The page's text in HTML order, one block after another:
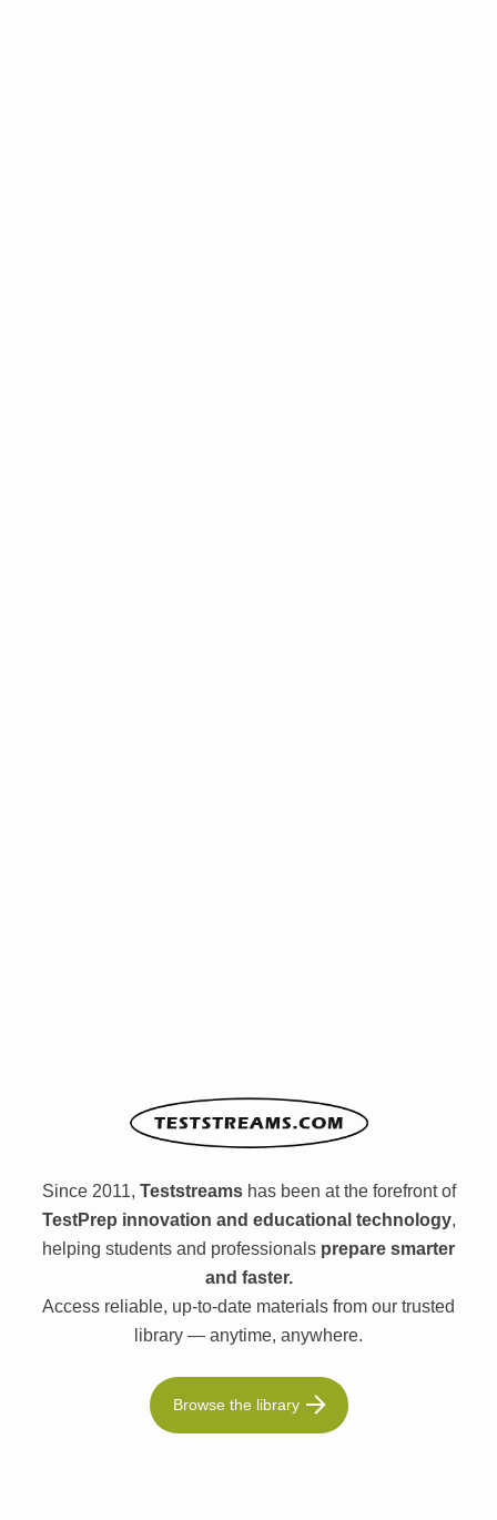
Since 2011, Teststreamshas been at the forefront of
TestPrep innovation and educational technology,
helping students and professionals prepare smarter
and faster.
Access reliable, up-to-date materials from our trusted
library — anytime, anywhere.
Browse the library